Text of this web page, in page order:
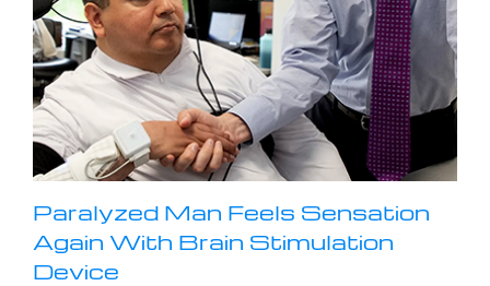
Paralyzed Man Feels Sensation
Again With Brain Stimulation
Device